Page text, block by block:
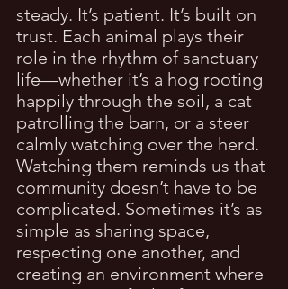
steady. It’s patient. It’s built on
trust. Each animal plays their
role in the rhythm of sanctuary
life—whether it’s a hog rooting
happily through the soil, a cat
patrolling the barn, or a steer
calmly watching over the herd.
Watching them reminds us that
community doesn’t have to be
complicated. Sometimes it’s as
simple as sharing space,
respecting one another, and
creating an environment where